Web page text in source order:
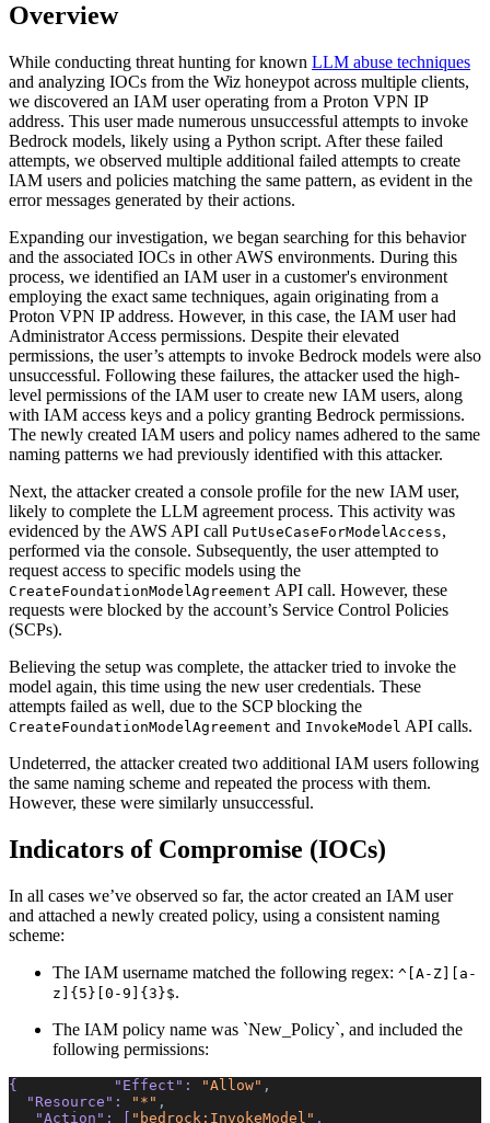
Overview
While conducting threat hunting for known LLM abuse techniques
and analyzing IOCs from the Wiz honeypot across multiple clients,
we discovered an IAM user operating from a Proton VPN IP
address. This user made numerous unsuccessful attempts to invoke
Bedrock models, likely using a Python script. After these failed
attempts, we observed multiple additional failed attempts to create
IAM users and policies matching the same pattern, as evident in the
error messages generated by their actions.
Expanding our investigation, we began searching for this behavior
and the associated IOCs in other AWS environments. During this
process, we identified an IAM user in a customer's environment
employing the exact same techniques, again originating from a
Proton VPN IP address. However, in this case, the IAM user had
Administrator Access permissions. Despite their elevated
permissions, the user’s attempts to invoke Bedrock models were also
unsuccessful. Following these failures, the attacker used the high-
level permissions of the IAM user to create new IAM users, along
with IAM access keys and a policy granting Bedrock permissions.
The newly created IAM users and policy names adhered to the same
naming patterns we had previously identified with this attacker.
Next, the attacker created a console profile for the new IAM user,
likely to complete the LLM agreement process. This activity was
evidenced by the AWS API call PutUseCaseForModelAccess,
performed via the console. Subsequently, the user attempted to
request access to specific models using the
CreateFoundationModelAgreement API call. However, these
requests were blocked by the account’s Service Control Policies
(SCPs).
Believing the setup was complete, the attacker tried to invoke the
model again, this time using the new user credentials. These
attempts failed as well, due to the SCP blocking the
CreateFoundationModelAgreement and InvokeModel API calls.
Undeterred, the attacker created two additional IAM users following
the same naming scheme and repeated the process with them.
However, these were similarly unsuccessful.
Indicators of Compromise (IOCs)
In all cases we’ve observed so far, the actor created an IAM user
and attached a newly created policy, using a consistent naming
scheme:
The IAM username matched the following regex: ^[A-Z][a-
z]{5}[0-9]{3}$.
The IAM policy name was `New_Policy`, and included the
following permissions:
{ "Effect" : "Allow" ,
  "Resource"
: "*" ,
   "Action"
: [ "bedrock:InvokeModel" ,